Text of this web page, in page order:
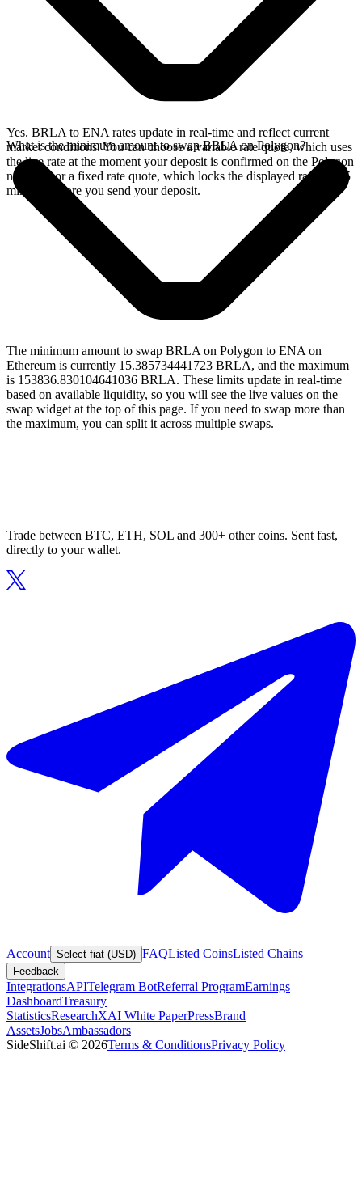
Yes. BRLA to ENA rates update in real-time and reflect current
market conditions. You can choose a variable rate quote, which uses
the live rate at the moment your deposit is confirmed on the Polygon
network, or a fixed rate quote, which locks the displayed rate for 15
minutes before you send your deposit.
What is the minimum amount to swap BRLA on Polygon?
The minimum amount to swap BRLA on Polygon to ENA on
Ethereum is currently 15.385734441723 BRLA, and the maximum
is 153836.830104641036 BRLA. These limits update in real-time
based on available liquidity, so you will see the live values on the
swap widget at the top of this page. If you need to swap more than
the maximum, you can split it across multiple swaps.
Trade between BTC, ETH, SOL and 300+ other coins. Sent fast,
directly to your wallet.
Account Select fiat (USD) FAQListed CoinsListed Chains
Feedback
IntegrationsAPITelegram BotReferral ProgramEarnings
DashboardTreasury
StatisticsResearchXAI White PaperPressBrand
AssetsJobsAmbassadors
SideShift.ai © 2026Terms & ConditionsPrivacy Policy